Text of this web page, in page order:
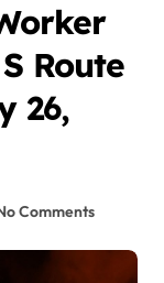
Route
26,
Comments